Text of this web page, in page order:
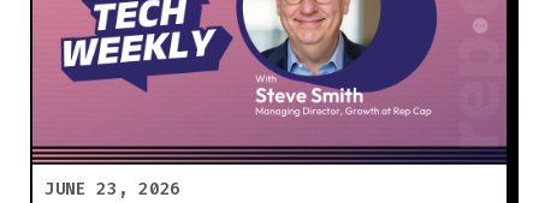
JUNE 23, 2026